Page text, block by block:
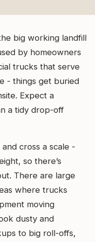
big working landfill
by homeowners
trucks that serve
- things get buried
Expect a
a tidy drop-off
cross a scale -
so there’s
There are large
where trucks
moving
dusty and
to big roll-offs,